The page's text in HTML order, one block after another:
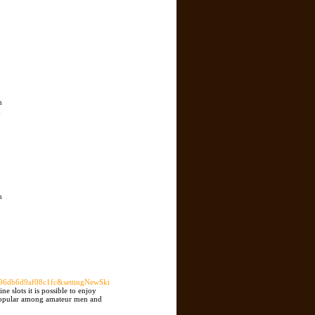
slots it is possible to enjoy
among amateur men and